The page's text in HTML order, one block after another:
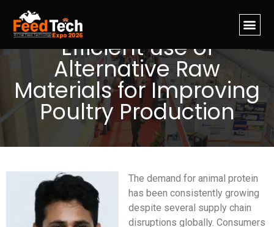
Efficient use of
Alternative Raw
Materials for Improving
Poultry Production
The demand for animal protein
has been consistently growing
despite several supply chain
disruptions globally. Consumers